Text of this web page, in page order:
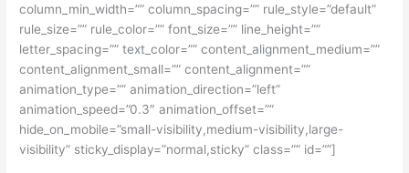
column_min_width=”” column_spacing=”” rule_style=”default”
rule_size=”” rule_color=”” font_size=”” line_height=””
letter_spacing=”” text_color=”” content_alignment_medium=””
content_alignment_small=”” content_alignment=””
animation_type=”” animation_direction=”left”
animation_speed=”0.3″ animation_offset=””
hide_on_mobile=”small-visibility,medium-visibility,large-
visibility” sticky_display=”normal,sticky” class=”” id=””]